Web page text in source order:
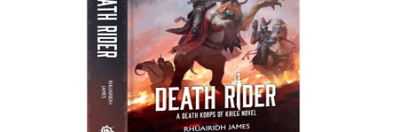
+Add to Cart
View this Product